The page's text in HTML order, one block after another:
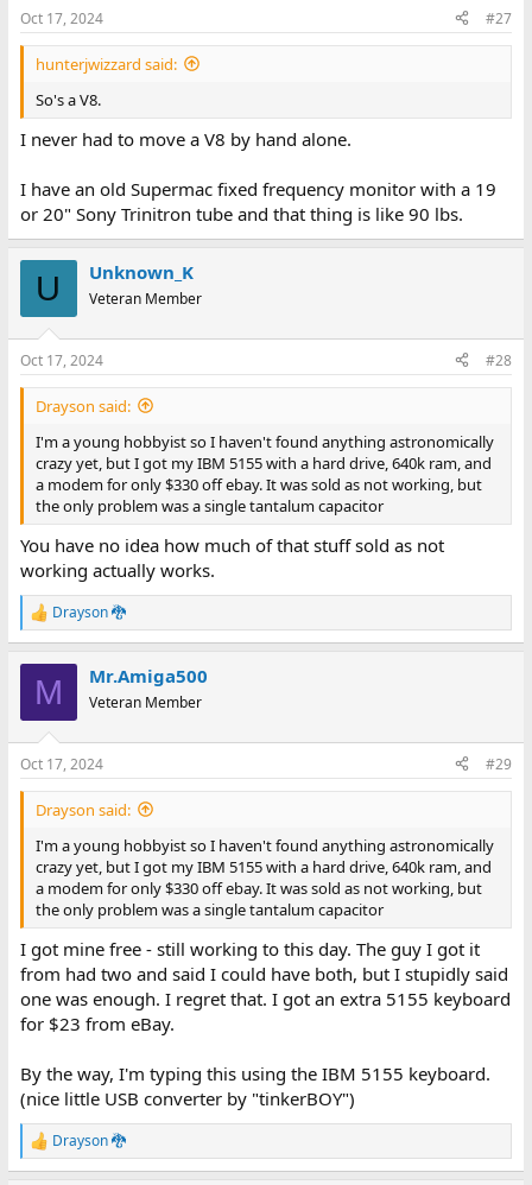
Oct 17, 2024 #27
hunterjwizzard said:
So's a V8.
I never had to move a V8 by hand alone.
I have an old Supermac fixed frequency monitor with a 19
or 20" Sony Trinitron tube and that thing is like 90 lbs.
U Unknown_K
Veteran Member
Oct 17, 2024 #28
Drayson said:
I'm a young hobbyist so I haven't found anything astronomically
crazy yet, but I got my IBM 5155 with a hard drive, 640k ram, and
a modem for only $330 off ebay. It was sold as not working, but
the only problem was a single tantalum capacitor
You have no idea how much of that stuff sold as not
working actually works.
R
e
s
:
Drayson 🐉
M Mr.Amiga500
Veteran Member
Oct 17, 2024 #29
Drayson said:
I'm a young hobbyist so I haven't found anything astronomically
crazy yet, but I got my IBM 5155 with a hard drive, 640k ram, and
a modem for only $330 off ebay. It was sold as not working, but
the only problem was a single tantalum capacitor
I got mine free - still working to this day. The guy I got it
from had two and said I could have both, but I stupidly said
one was enough. I regret that. I got an extra 5155 keyboard
for $23 from eBay.
By the way, I'm typing this using the IBM 5155 keyboard.
(nice little USB converter by "tinkerBOY")
R
e
Drayson 🐉